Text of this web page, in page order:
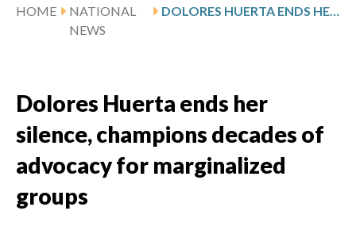
HOME
NATIONAL
NEWS
DOLORES HUERTA ENDS HER SILENCE, CHAMPIONS DECADES OF ADVOCACY FOR MARGINALIZED GROUPS
Dolores Huerta ends her
silence, champions decades of
advocacy for marginalized
groups